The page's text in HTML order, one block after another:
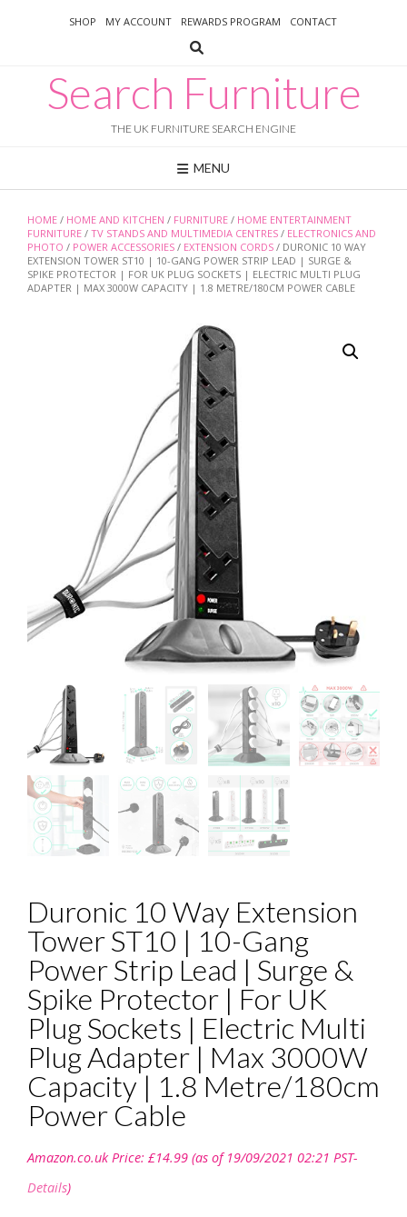
SHOP MY ACCOUNT REWARDS PROGRAM CONTACT
Search Furniture
THE UK FURNITURE SEARCH ENGINE
MENU
HOME / HOME AND KITCHEN / FURNITURE / HOME ENTERTAINMENT
FURNITURE / TV STANDS AND MULTIMEDIA CENTRES / ELECTRONICS AND
PHOTO / POWER ACCESSORIES / EXTENSION CORDS / DURONIC 10 WAY
EXTENSION TOWER ST10 | 10-GANG POWER STRIP LEAD | SURGE &
SPIKE PROTECTOR | FOR UK PLUG SOCKETS | ELECTRIC MULTI PLUG
ADAPTER | MAX 3000W CAPACITY | 1.8 METRE/180CM POWER CABLE
Duronic 10 Way Extension
Tower ST10 | 10-Gang
Power Strip Lead | Surge &
Spike Protector | For UK
Plug Sockets | Electric Multi
Plug Adapter | Max 3000W
Capacity | 1.8 Metre/180cm
Power Cable
Amazon.co.uk Price: £14.99 (as of 19/09/2021 02:21 PST-
Details)